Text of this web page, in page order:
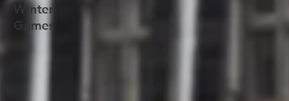
Winter
Games